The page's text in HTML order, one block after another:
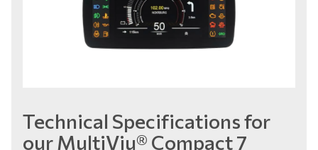
Technical Specifications for
our MultiViu® Compact 7